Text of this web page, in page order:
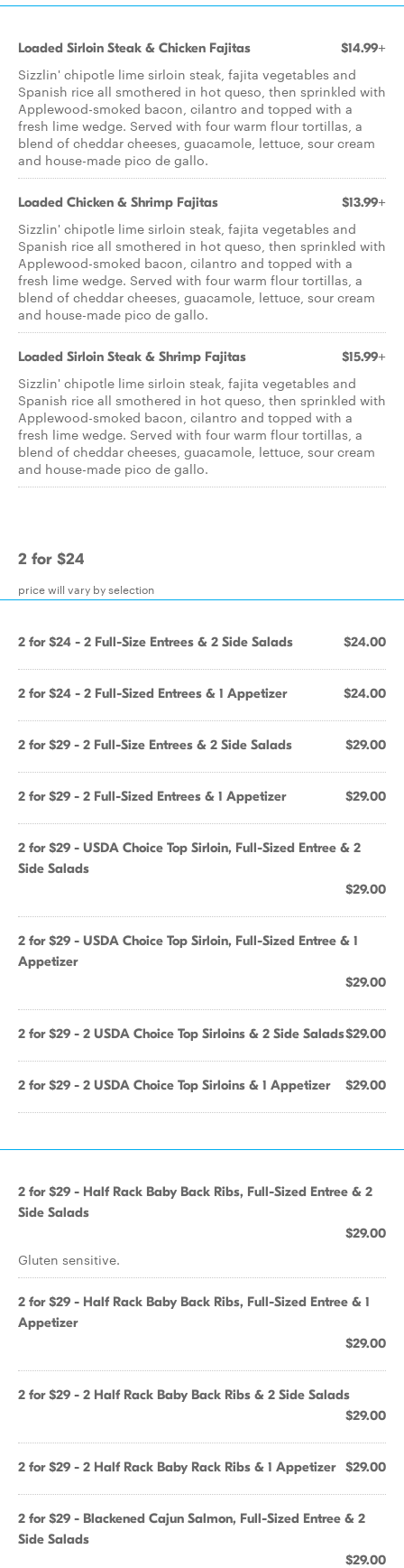
Loaded Sirloin Steak & Chicken Fajitas $14.99+
Sizzlin' chipotle lime sirloin steak, fajita vegetables and
Spanish rice all smothered in hot queso, then sprinkled with
Applewood-smoked bacon, cilantro and topped with a
fresh lime wedge. Served with four warm flour tortillas, a
blend of cheddar cheeses, guacamole, lettuce, sour cream
and house-made pico de gallo.
Loaded Chicken & Shrimp Fajitas $13.99+
Sizzlin' chipotle lime sirloin steak, fajita vegetables and
Spanish rice all smothered in hot queso, then sprinkled with
Applewood-smoked bacon, cilantro and topped with a
fresh lime wedge. Served with four warm flour tortillas, a
blend of cheddar cheeses, guacamole, lettuce, sour cream
and house-made pico de gallo.
Loaded Sirloin Steak & Shrimp Fajitas $15.99+
Sizzlin' chipotle lime sirloin steak, fajita vegetables and
Spanish rice all smothered in hot queso, then sprinkled with
Applewood-smoked bacon, cilantro and topped with a
fresh lime wedge. Served with four warm flour tortillas, a
blend of cheddar cheeses, guacamole, lettuce, sour cream
and house-made pico de gallo.
2 for $24
price will vary by selection
2 for $24 - 2 Full-Size Entrees & 2 Side Salads $24.00
2 for $24 - 2 Full-Sized Entrees & 1 Appetizer $24.00
2 for $29 - 2 Full-Size Entrees & 2 Side Salads $29.00
2 for $29 - 2 Full-Sized Entrees & 1 Appetizer $29.00
2 for $29 - USDA Choice Top Sirloin, Full-Sized Entree & 2
Side Salads
$29.00
2 for $29 - USDA Choice Top Sirloin, Full-Sized Entree & 1
Appetizer
$29.00
2 for $29 - 2 USDA Choice Top Sirloins & 2 Side Salads$29.00
2 for $29 - 2 USDA Choice Top Sirloins & 1 Appetizer $29.00
2 for $29 - Half Rack Baby Back Ribs, Full-Sized Entree & 2
Side Salads
$29.00
Gluten sensitive.
2 for $29 - Half Rack Baby Back Ribs, Full-Sized Entree & 1
Appetizer
$29.00
2 for $29 - 2 Half Rack Baby Back Ribs & 2 Side Salads
$29.00
2 for $29 - 2 Half Rack Baby Rack Ribs & 1 Appetizer $29.00
2 for $29 - Blackened Cajun Salmon, Full-Sized Entree & 2
Side Salads
$29.00